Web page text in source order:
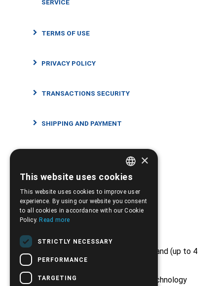
SERVICE
TERMS OF USE
PRIVACY POLICY
TRANSACTIONS SECURITY
SHIPPING AND PAYMENT
Strong Points
Free shipping from €50 and above and (up to 4
kg)
Huge stock from major medical technology
GREEK
×
This website uses cookies
This website uses cookies to improve user
experience. By using our website you consent
to all cookies in accordance with our Cookie
Policy. Read more
STRICTLY NECESSARY
PERFORMANCE
TARGETING